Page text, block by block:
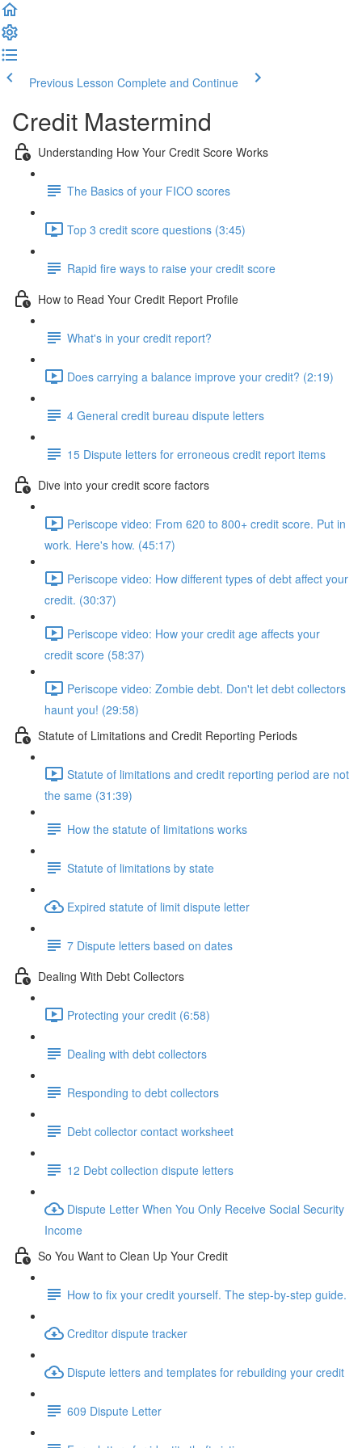
Previous Lesson Complete and Continue
Credit Mastermind
Understanding How Your Credit Score Works
The Basics of your FICO scores
Top 3 credit score questions (3:45)
Rapid fire ways to raise your credit score
How to Read Your Credit Report Profile
What's in your credit report?
Does carrying a balance improve your credit? (2:19)
4 General credit bureau dispute letters
15 Dispute letters for erroneous credit report items
Dive into your credit score factors
Periscope video: From 620 to 800+ credit score. Put in
work. Here's how. (45:17)
Periscope video: How different types of debt affect your
credit. (30:37)
Periscope video: How your credit age affects your
credit score (58:37)
Periscope video: Zombie debt. Don't let debt collectors
haunt you! (29:58)
Statute of Limitations and Credit Reporting Periods
Statute of limitations and credit reporting period are not
the same (31:39)
How the statute of limitations works
Statute of limitations by state
Expired statute of limit dispute letter
7 Dispute letters based on dates
Dealing With Debt Collectors
Protecting your credit (6:58)
Dealing with debt collectors
Responding to debt collectors
Debt collector contact worksheet
12 Debt collection dispute letters
Dispute Letter When You Only Receive Social Security
Income
So You Want to Clean Up Your Credit
How to fix your credit yourself. The step-by-step guide.
Creditor dispute tracker
Dispute letters and templates for rebuilding your credit
609 Dispute Letter